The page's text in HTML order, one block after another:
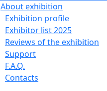
About exhibition
Exhibition profile
Exhibitor list 2025
Reviews of the exhibition
Support
F.A.Q.
Contacts